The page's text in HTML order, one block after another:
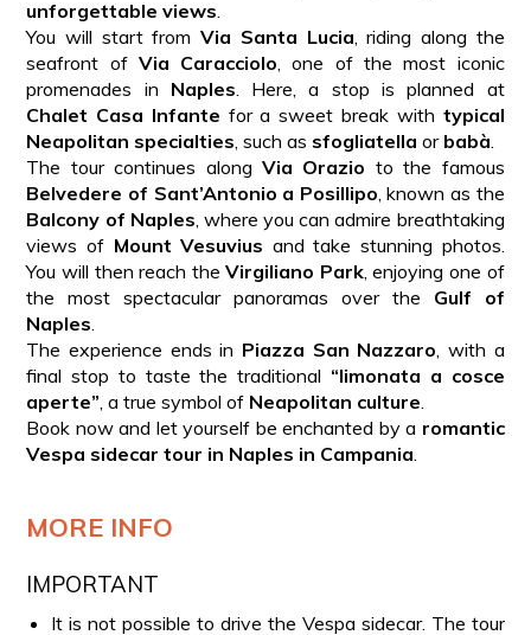
unforgettable views
You will start fromVia Santa Lucia , riding along the
seafront of Via Caracciolo , one of the most iconic
promenades in Naples . Here, a stop is planned at
Chalet Casa Infante for a sweet break with typical
Neapolitan specialties , such as sfogliatella or babà
The tour continues along Via Orazio to the famous
Belvedere of Sant’Antonio a Posillipo , known as the
Balcony of Naples , where you can admire breathtaking
views of Mount Vesuvius and take stunning photos.
You will then reach theVirgiliano Park, enjoying one of
the most spectacular panoramas over the Gulf of
Naples
The experience ends in Piazza San Nazzaro , with a
final stop to taste the traditional “limonata a cosce
aperte” , a true symbol of Neapolitan culture
Book now and let yourself be enchanted by a romantic
Vespa sidecar tour in Naples in Campania
MORE INFO
IMPORTANT
It is not possible to drive the Vespa sidecar. The tour